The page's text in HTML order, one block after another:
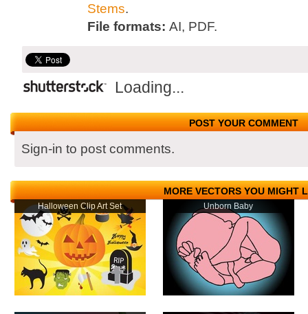
Stems.
File formats: AI, PDF.
Loading...
POST YOUR COMMENT
Sign-in to post comments.
MORE VECTORS YOU MIGHT
Halloween Clip Art Set Unborn Baby